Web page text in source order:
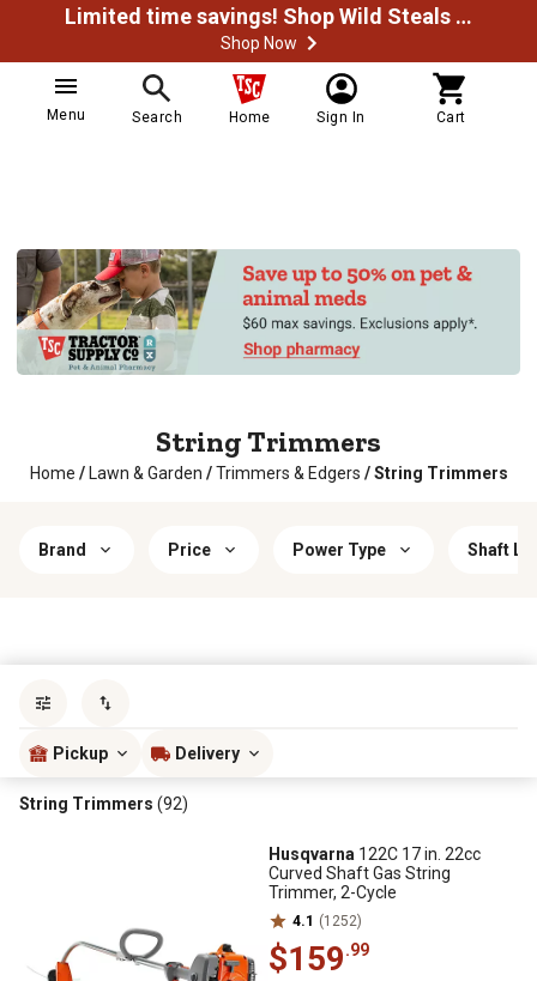
Limited time savings! Shop Wild Steals Now
Shop Now
Menu Search Home Sign In Cart
String Trimmers
Home / Lawn & Garden / Trimmers & Edgers / String Trimmers
Brand Price Power Type Shaft
Pickup Delivery
String Trimmers (92)
Husqvarna 122C 17 in. 22cc
Curved Shaft Gas String
Trimmer, 2-Cycle
4.1 (1252)
$159.99